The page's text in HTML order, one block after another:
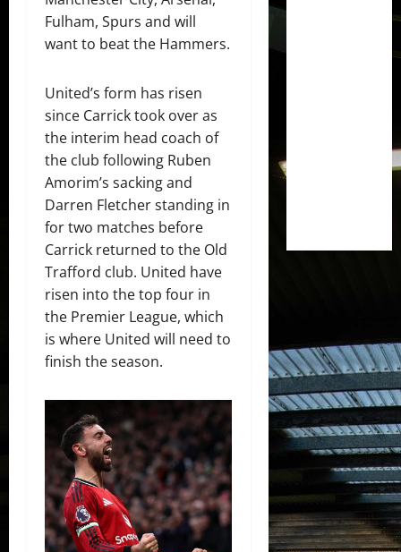
Fulham, Spurs and will
want to beat the Hammers.
United’s form has risen
since Carrick took over as
the interim head coach of
the club following Ruben
Amorim’s sacking and
Darren Fletcher standing in
for two matches before
Carrick returned to the Old
Trafford club. United have
risen into the top four in
the Premier League, which
is where United will need to
finish the season.